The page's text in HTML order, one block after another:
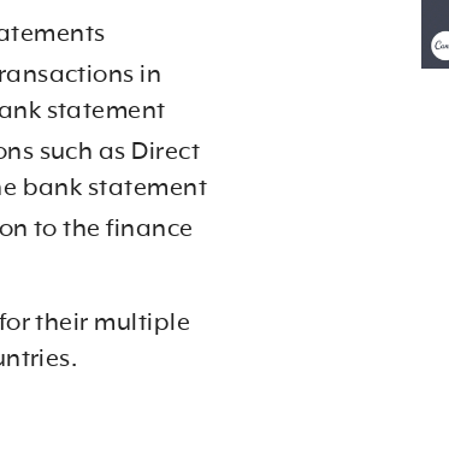
in
statement
such as Direct
bank statement
to the finance
their multiple